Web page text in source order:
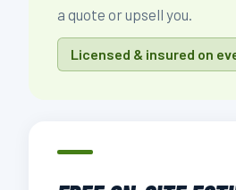
a quote or upsell you.
Licensed & insured on